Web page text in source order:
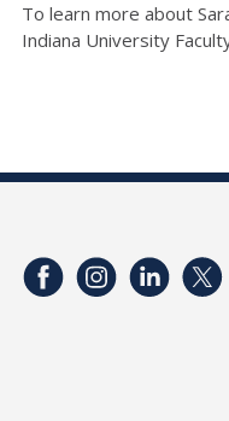
To learn more about
Indiana University